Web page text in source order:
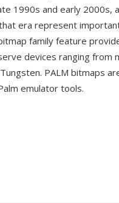
1990s and early 2000s,
era represent
family feature
devices ranging from
PALM bitmaps
emulator tools.